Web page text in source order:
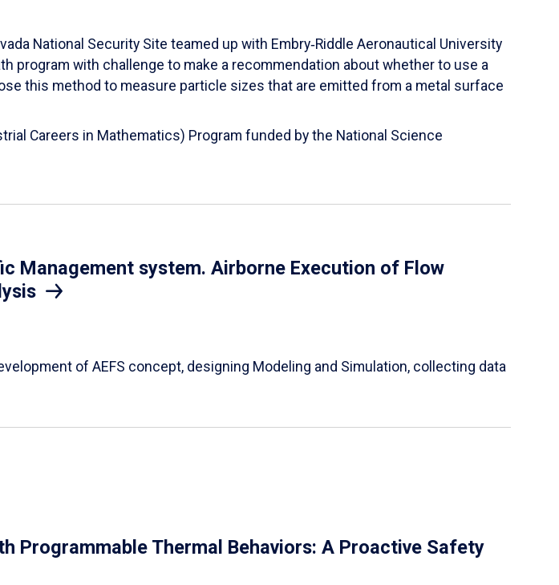
National Security Site teamed up with Embry‑Riddle Aeronautical University
program with challenge to make a recommendation about whether to use a
this method to measure particle sizes that are emitted from a metal surface
Careers in Mathematics) Program funded by the National Science
Management system. Airborne Execution of Flow
of AEFS concept, designing Modeling and Simulation, collecting data
Programmable Thermal Behaviors: A Proactive Safety